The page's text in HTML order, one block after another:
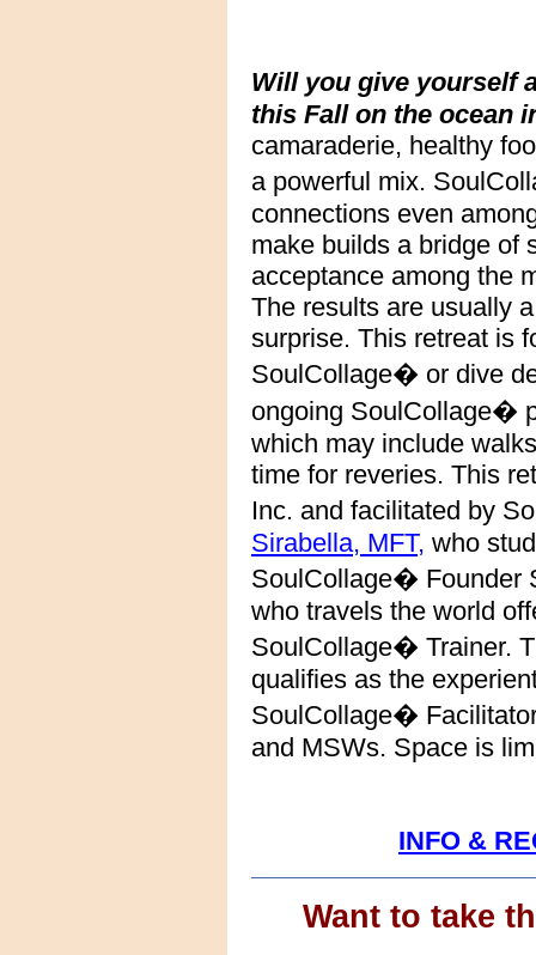
Will you give yourself
this Fall on the ocean
camaraderie, healthy
a powerful mix.
connections even
make builds a bridge of
acceptance among the
The results are usually
surprise. This retreat is
SoulCollage� or dive
ongoing SoulCollage�
which may include
time for reveries. This
Inc. and facilitated by
Sirabella, MFT, who
SoulCollage� Founder
who travels the world
SoulCollage� Trainer.
qualifies as the
SoulCollage�
and MSWs. Space is
INFO &
Want to take